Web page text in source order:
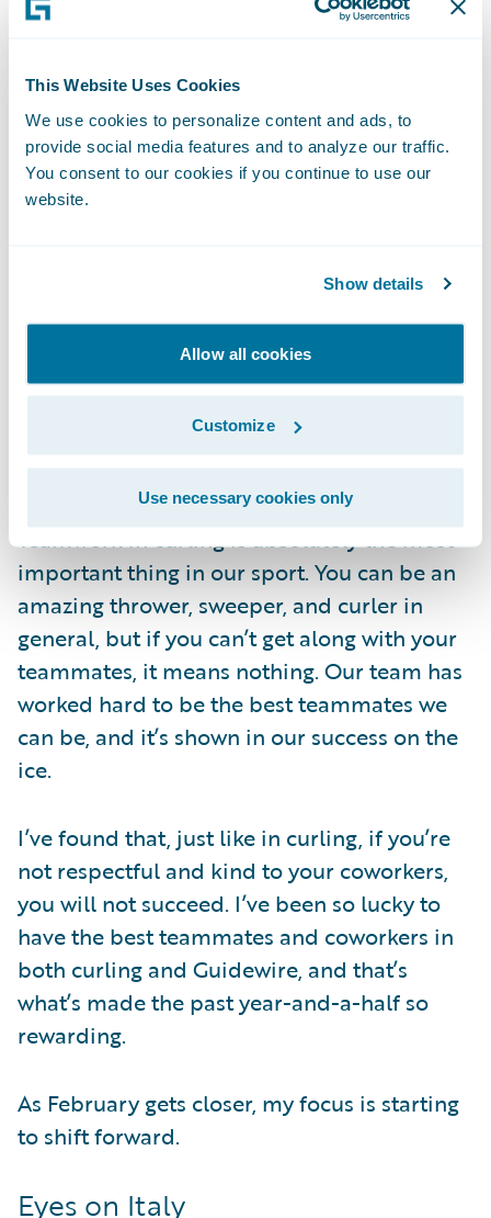
This Website Uses Cookies
We use cookies to personalize content and ads, to
provide social media features and to analyze our traffic.
You consent to our cookies if you continue to use our
website.
Show details
Allow all cookies
Customize
Use necessary cookies only
when it felt the most real. Shuster had
a row, so beating him felt like such a
monumental accomplishment, even though
we hadn’t even qualified yet. When we beat
actually going to Italy.
Of course, no journey like this happens
Teamwork on the Ice and at
Guidewire
Teamwork in curling is absolutely the most
important thing in our sport. You can be an
amazing thrower, sweeper, and curler in
general, but if you can’t get along with your
teammates, it means nothing. Our team has
worked hard to be the best teammates we
can be, and it’s shown in our success on the
ice.
I’ve found that, just like in curling, if you’re
not respectful and kind to your coworkers,
you will not succeed. I’ve been so lucky to
have the best teammates and coworkers in
both curling and Guidewire, and that’s
what’s made the past year-and-a-half so
rewarding.
As February gets closer, my focus is starting
to shift forward.
Eyes on Italy